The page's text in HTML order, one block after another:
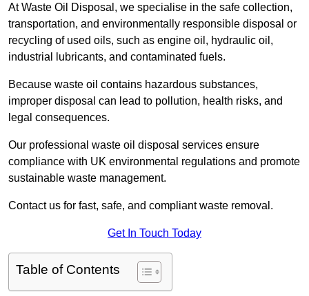
At Waste Oil Disposal, we specialise in the safe collection,
transportation, and environmentally responsible disposal or
recycling of used oils, such as engine oil, hydraulic oil,
industrial lubricants, and contaminated fuels.
Because waste oil contains hazardous substances,
improper disposal can lead to pollution, health risks, and
legal consequences.
Our professional waste oil disposal services ensure
compliance with UK environmental regulations and promote
sustainable waste management.
Contact us for fast, safe, and compliant waste removal.
Get In Touch Today
Table of Contents